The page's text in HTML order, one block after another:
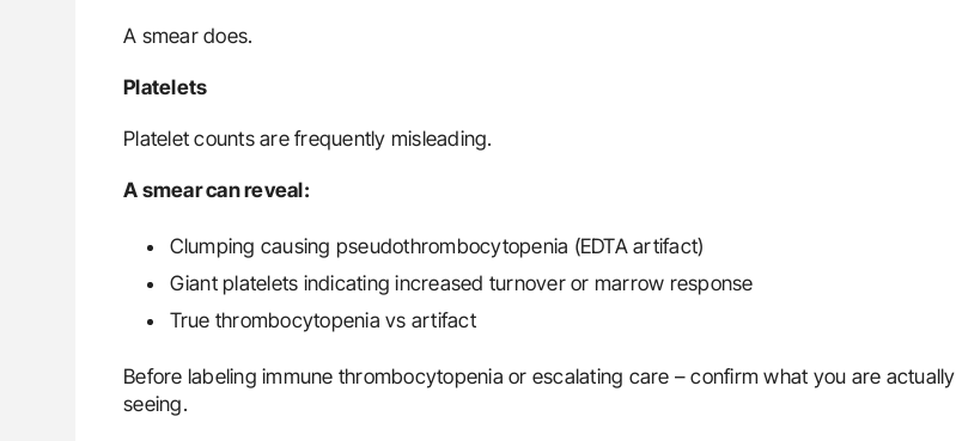
A smear does.
Platelets
Platelet counts are frequently misleading.
A smear can reveal:
Clumping causing pseudothrombocytopenia (EDTA artifact)
Giant platelets indicating increased turnover or marrow response
True thrombocytopenia vs artifact
Before labeling immune thrombocytopenia or escalating care – confirm what you are actually
seeing.